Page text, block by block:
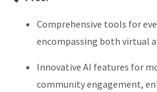
Comprehensive tools for
encompassing both virtual
Innovative AI features for
community engagement,